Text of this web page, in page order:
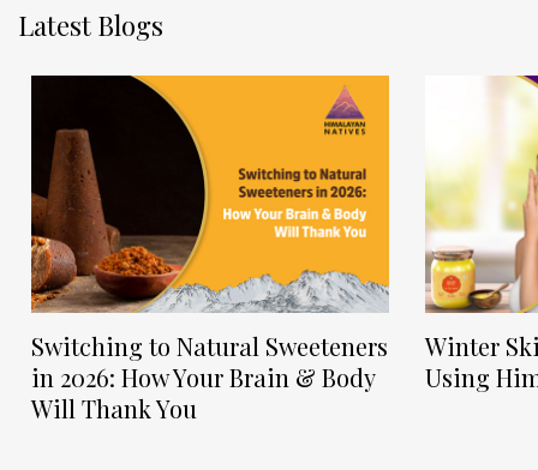
Latest Blogs
Switching to Natural Sweeteners
in 2026: How Your Brain & Body
Will Thank You
Winter
Using